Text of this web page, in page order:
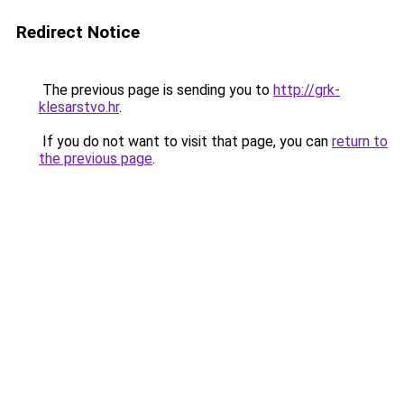
Redirect Notice
The previous page is sending you to http://grk-
klesarstvo.hr.
If you do not want to visit that page, you can return to
the previous page.